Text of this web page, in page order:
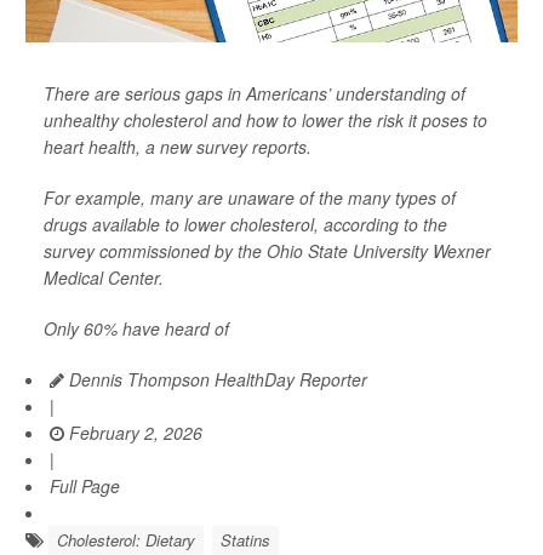
There are serious gaps in Americans’ understanding of
unhealthy cholesterol and how to lower the risk it poses to
heart health, a new survey reports.
For example, many are unaware of the many types of
drugs available to lower cholesterol, according to the
survey commissioned by the Ohio State University Wexner
Medical Center.
Only 60% have heard of
Dennis Thompson HealthDay Reporter
|
February 2, 2026
|
Full Page
Cholesterol: Dietary Statins